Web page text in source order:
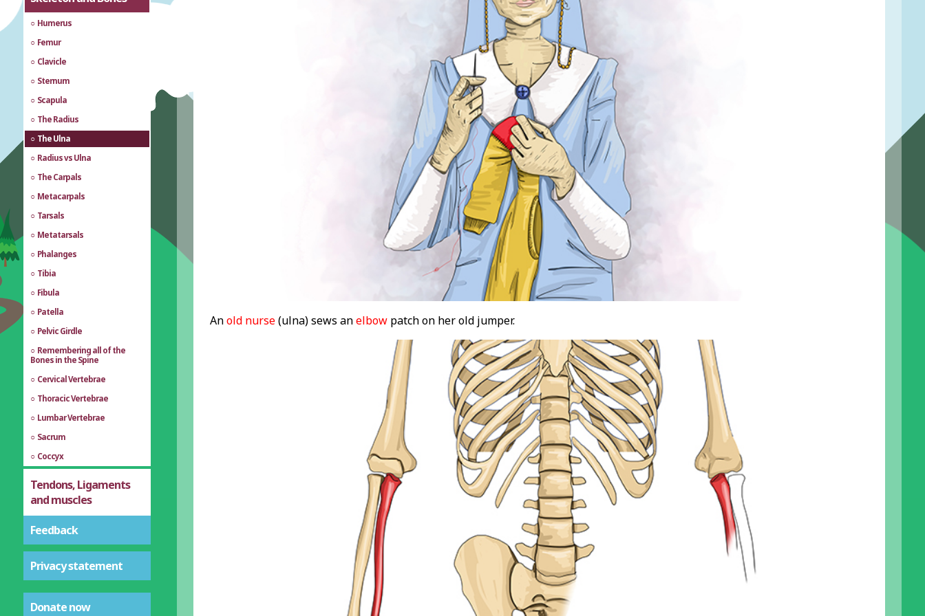
Humerus
Femur
Clavicle
Sternum
Scapula
The Radius
The Ulna
Radius vs Ulna
The Carpals
Metacarpals
Tarsals
Metatarsals
Phalanges
Tibia
Fibula
Patella
Pelvic Girdle
Remembering all of the
Bones in the Spine
Cervical Vertebrae
Thoracic Vertebrae
Lumbar Vertebrae
Sacrum
Coccyx
Tendons, Ligaments
and muscles
Feedback
Privacy statement
Donate now
Anold nurse(ulna) sews anelbowpatch on her old jumper.